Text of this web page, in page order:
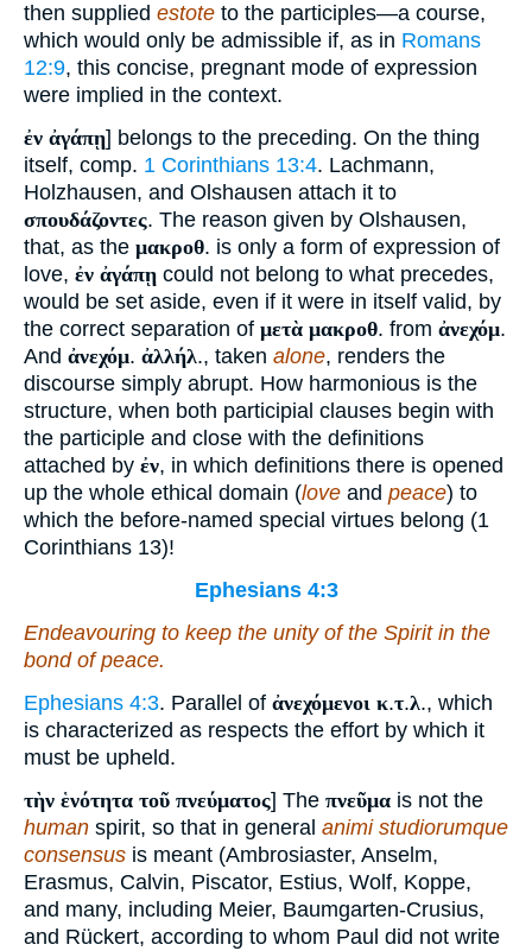
then supplied estote to the participles—a course,
which would only be admissible if, as in Romans
12:9, this concise, pregnant mode of expression
were implied in the context.
ἐν ἀγάπῃ] belongs to the preceding. On the thing
itself, comp. 1 Corinthians 13:4. Lachmann,
Holzhausen, and Olshausen attach it to
σπουδάζοντες. The reason given by Olshausen,
that, as the μακροθ. is only a form of expression of
love, ἐν ἀγάπῃ could not belong to what precedes,
would be set aside, even if it were in itself valid, by
the correct separation of μετὰ μακροθ. from ἀνεχόμ.
And ἀνεχόμ. ἀλλήλ., taken alone, renders the
discourse simply abrupt. How harmonious is the
structure, when both participial clauses begin with
the participle and close with the definitions
attached by ἐν, in which definitions there is opened
up the whole ethical domain (love and peace) to
which the before-named special virtues belong (1
Corinthians 13)!
Ephesians 4:3
Endeavouring to keep the unity of the Spirit in the
bond of peace.
Ephesians 4:3. Parallel of ἀνεχόμενοι κ.τ.λ., which
is characterized as respects the effort by which it
must be upheld.
τὴν ἑνότητα τοῦ πνεύματος] The πνεῦμα is not the
human spirit, so that in general animi studiorumque
consensus is meant (Ambrosiaster, Anselm,
Erasmus, Calvin, Piscator, Estius, Wolf, Koppe,
and many, including Meier, Baumgarten-Crusius,
and Rückert, according to whom Paul did not write